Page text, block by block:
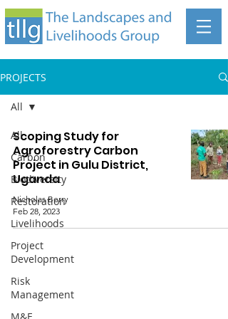
PROJECTS
All
Carbon
Biodiversity
Restoration
Livelihoods
Project
Development
Risk
Management
All
Scoping Study for
Agroforestry Carbon
Project in Gulu District,
Uganda
Nicholas Berry
Feb 28, 2023
The Landscapes and Livelihoods Group